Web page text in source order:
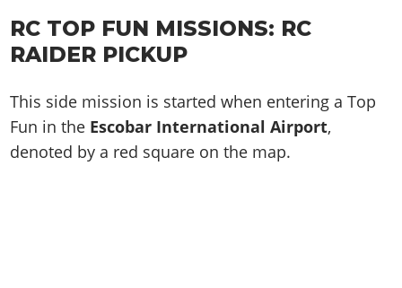
RC TOP FUN MISSIONS: RC
RAIDER PICKUP
This side mission is started when entering a Top
Fun in the Escobar International Airport,
denoted by a red square on the map.